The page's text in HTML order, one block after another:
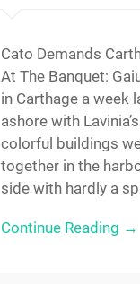
Cato Demands
At The Banquet:
in Carthage a week
ashore with
colorful buildings
together in the
side with hardly a
Continue Reading →